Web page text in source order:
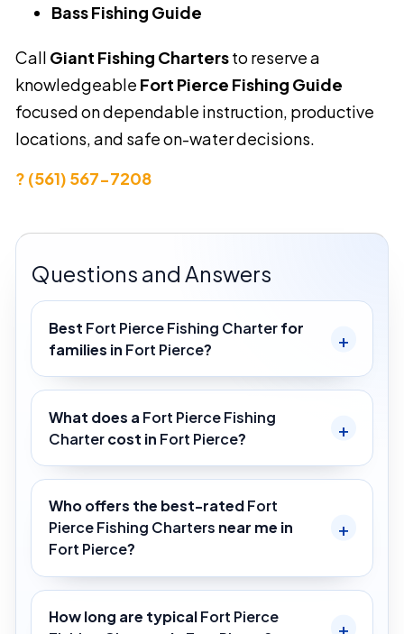
Bass Fishing Guide
Call Giant Fishing Chartersto reserve a
knowledgeable Fort Pierce Fishing Guide
focused on dependable instruction, productive
locations, and safe on-water decisions.
? (561) 567-7208
Questions and Answers
Best Fort Pierce Fishing Charterfor
families in Fort Pierce?
What does a Fort Pierce Fishing
Chartercost in Fort Pierce?
Who offers the best-ratedFort
Pierce Fishing Charters near me in
Fort Pierce?
How long are typicalFort Pierce